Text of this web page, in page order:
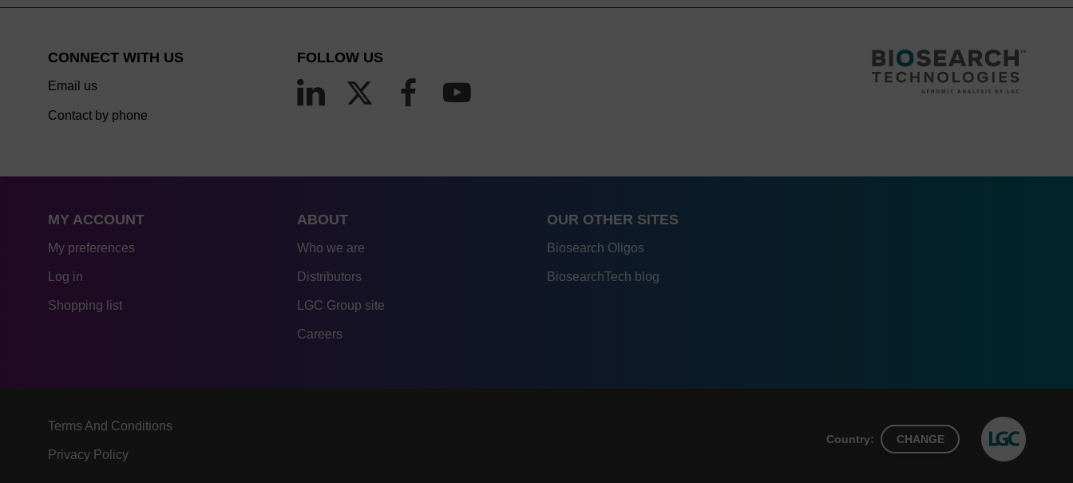
CONNECT WITH US
Email us
Contact by phone
FOLLOW US
MY ACCOUNT
My preferences
Log in
Shopping list
ABOUT
Who we are
Distributors
LGC Group site
Careers
OUR OTHER SITES
Biosearch Oligos
BiosearchTech blog
Terms And Conditions
Privacy Policy
Country: CHANGE